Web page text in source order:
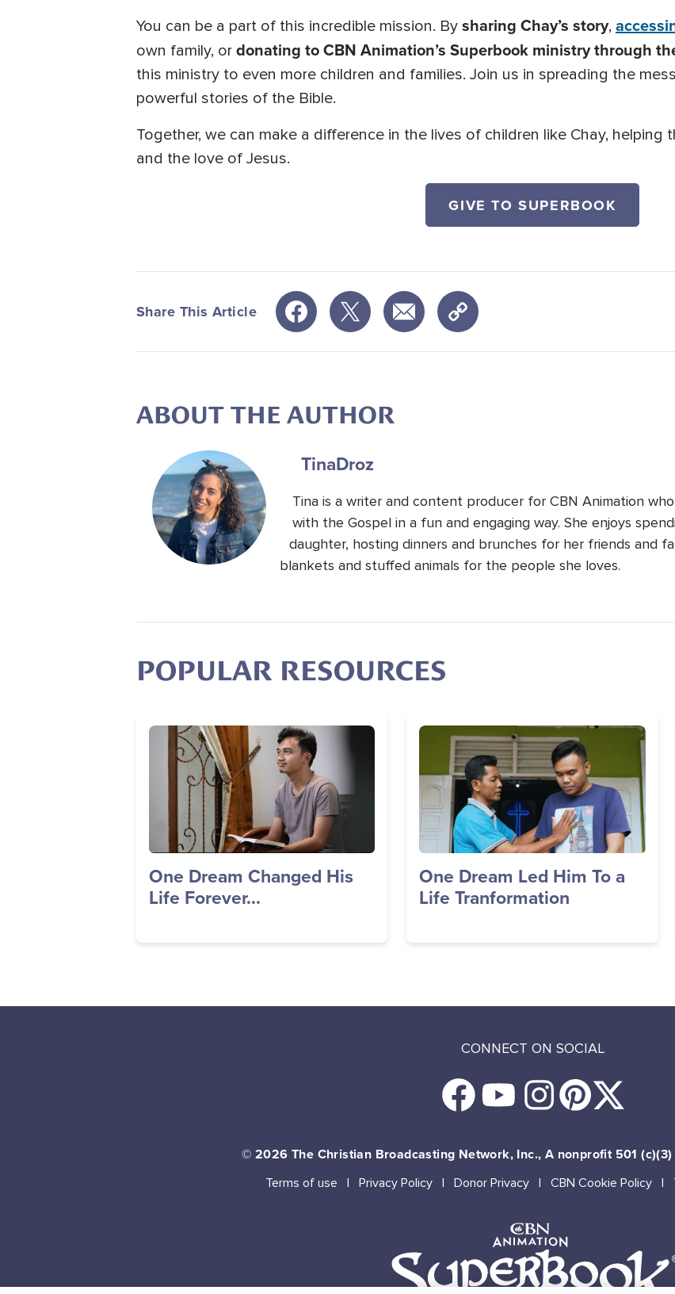
You can be a part of this incredible mission. By sharing Chay’s story,
own family, or donating to CBN Animation’s Superbook ministry through
this ministry to even more children and families. Join us in spreading the
powerful stories of the Bible.
Together, we can make a difference in the lives of children like Chay,
and the love of Jesus.
GIVE TO SUPERBOOK
Share This Article
ABOUT THE AUTHOR
TinaDroz
Tina is a writer and content producer for CBN Animation
with the Gospel in a fun and engaging way. She enjoys
daughter, hosting dinners and brunches for her friends and
blankets and stuffed animals for the people she loves.
POPULAR RESOURCES
Image
One Dream Changed His
Life Forever...
Image
One Dream Led Him To a
Life Tranformation
CONNECT ON SOCIAL
© 2026 The Christian Broadcasting Network, Inc., A nonprofit 501
Terms of use Privacy Policy Donor Privacy CBN Cookie Policy